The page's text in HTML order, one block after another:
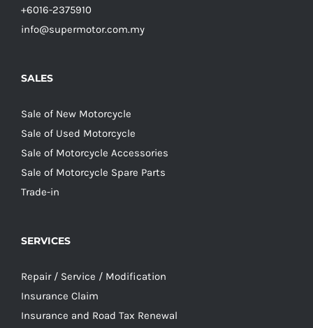
+6016-2375910
info@supermotor.com.my
SALES
Sale of New Motorcycle
Sale of Used Motorcycle
Sale of Motorcycle Accessories
Sale of Motorcycle Spare Parts
Trade-in
SERVICES
Repair / Service / Modification
Insurance Claim
Insurance and Road Tax Renewal